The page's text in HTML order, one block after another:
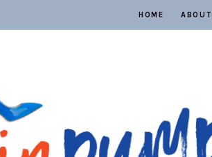
HOME ABOUT